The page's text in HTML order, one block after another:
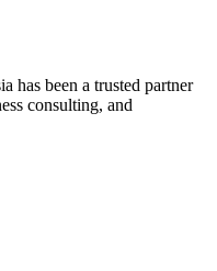
has been a trusted partner
consulting, and